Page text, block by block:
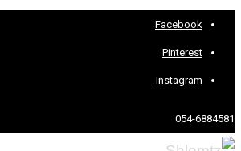
Facebook
Pinterest
Instagram
054-6884581